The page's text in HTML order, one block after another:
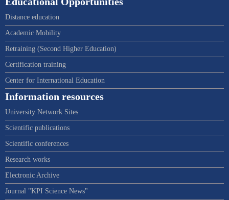
Distance education
Academic Mobility
Retraining (Second Higher Education)
Certification training
Center for International Education
Information resources
University Network Sites
Scientific publications
Scientific conferences
Research works
Electronic Archive
Journal "KPI Science News"